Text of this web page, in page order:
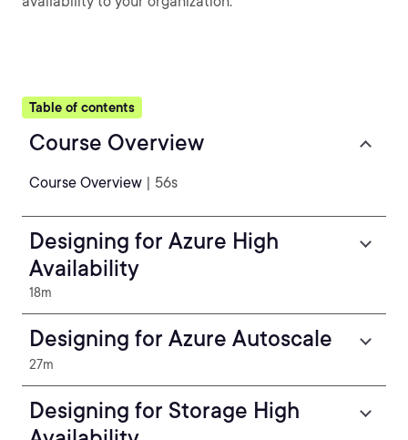
Table of contents
Course Overview
Course Overview | 56s
Designing for Azure High
Availability
18m
Designing for Azure Autoscale
27m
Designing for Storage High